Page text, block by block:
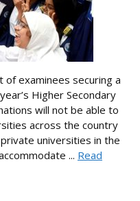
of examinees securing a
Higher Secondary
will not be able to
across the country
universities in the
... Read